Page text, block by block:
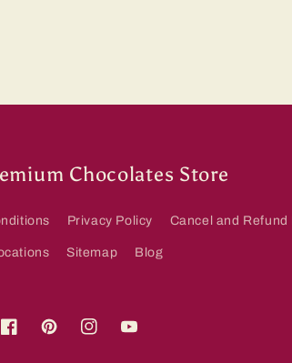
Chocolates Store
Privacy Policy Cancel and Refund
Sitemap Blog
FacebookPinterestInstagramYouTube